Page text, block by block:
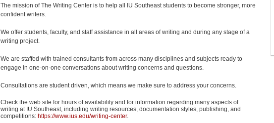
The mission of The Writing Center is to help all IU Southeast students to become stronger, more
confident writers.
We offer students, faculty, and staff assistance in all areas of writing and during any stage of a
writing project.
We are staffed with trained consultants from across many disciplines and subjects ready to
engage in one-on-one conversations about writing concerns and questions.
Consultations are student driven, which means we make sure to address your concerns.
Check the web site for hours of availability and for information regarding many aspects of
writing at IU Southeast, including writing resources, documentation styles, publishing, and
competitions: https://www.ius.edu/writing-center.